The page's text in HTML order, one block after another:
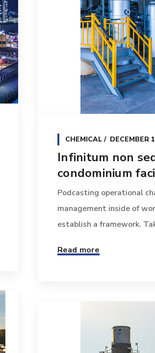
CHEMICAL DECEMBER
Infinitum non
condominium
Podcasting operational
management inside of
establish a framework.
Read more